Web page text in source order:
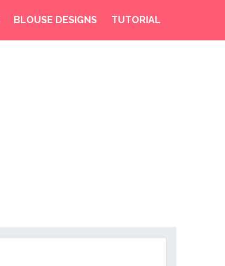
BLOUSE DESIGNS TUTORIAL